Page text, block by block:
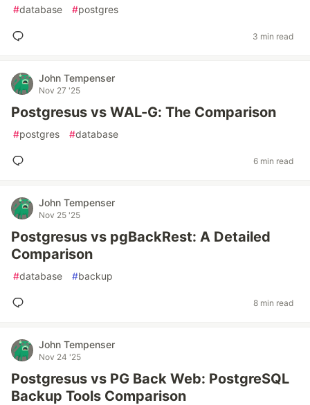
#database #postgres
3 min read
John Tempenser
Nov 27 '25
Postgresus vs WAL-G: The Comparison
#postgres #database
6 min read
John Tempenser
Nov 25 '25
Postgresus vs pgBackRest: A Detailed
Comparison
#database #backup
8 min read
John Tempenser
Nov 24 '25
Postgresus vs PG Back Web: PostgreSQL
Backup Tools Comparison